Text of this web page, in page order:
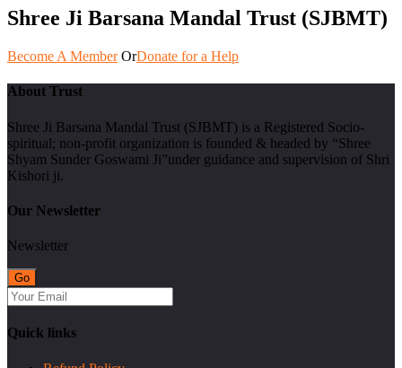
Shree Ji Barsana Mandal Trust (SJBMT)
Become A Member OrDonate for a Help
About Trust
Shree Ji Barsana Mandal Trust (SJBMT) is a Registered Socio-
spiritual; non-profit organization is founded & headed by “Shree
Shyam Sunder Goswami Ji”under guidance and supervision of Shri
Kishori ji.
Our Newsletter
Newsletter
Quick links